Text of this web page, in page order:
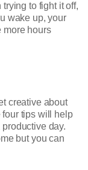
to fight it off,
wake up, your
more hours
creative about
four tips will help
day.
but you can